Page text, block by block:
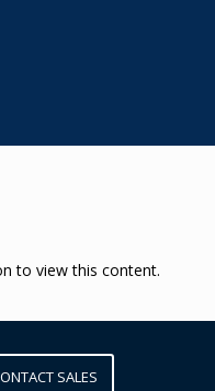
to view this content.
SALES